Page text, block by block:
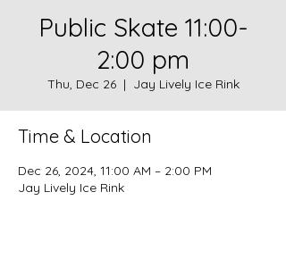
Public Skate 11:00-
2:00 pm
Thu, Dec 26
  |
Jay Lively Ice Rink
Time & Location
Dec 26, 2024, 11:00 AM – 2:00 PM
Jay Lively Ice Rink